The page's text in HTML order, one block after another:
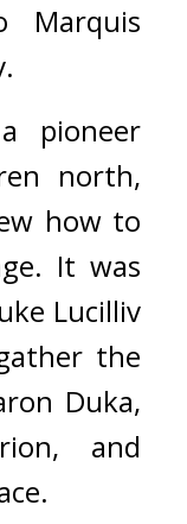
Marquis
pioneer
north,
how to
It was
Lucilliv
the
Duka,
and